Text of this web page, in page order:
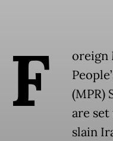
F
oreign
(MPR)
are
slain